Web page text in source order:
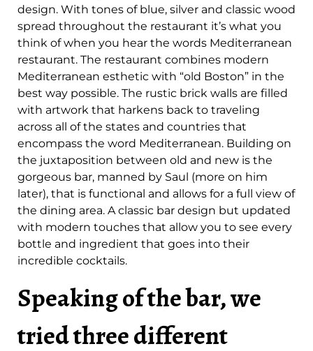
design. With tones of blue, silver and classic wood
spread throughout the restaurant it’s what you
think of when you hear the words Mediterranean
restaurant. The restaurant combines modern
Mediterranean esthetic with “old Boston” in the
best way possible. The rustic brick walls are filled
with artwork that harkens back to traveling
across all of the states and countries that
encompass the word Mediterranean. Building on
the juxtaposition between old and new is the
gorgeous bar, manned by Saul (more on him
later), that is functional and allows for a full view of
the dining area. A classic bar design but updated
with modern touches that allow you to see every
bottle and ingredient that goes into their
incredible cocktails.
Speaking of the bar, we
tried three different